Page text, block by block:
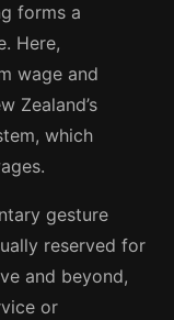
forms a
Here,
wage and
Zealand’s
which
gesture
reserved for
and beyond,
or